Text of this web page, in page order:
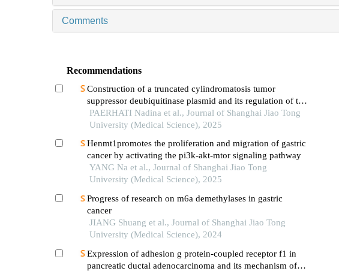
Comments
Recommendations
Construction of a truncated cylindromatosis tumor
suppressor deubiquitinase plasmid and its regulation of the
phenotypes of gastric cancer cells
PAERHATI Nadina et al., Journal of Shanghai Jiao Tong
University (Medical Science), 2025
Henmt1promotes the proliferation and migration of gastric
cancer by activating the pi3k-akt-mtor signaling pathway
YANG Na et al., Journal of Shanghai Jiao Tong
University (Medical Science), 2025
Progress of research on m6a demethylases in gastric
cancer
JIANG Shuang et al., Journal of Shanghai Jiao Tong
University (Medical Science), 2024
Expression of adhesion g protein-coupled receptor f1 in
pancreatic ductal adenocarcinoma and its mechanism of